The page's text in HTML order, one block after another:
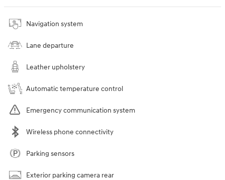
Navigation system
Lane departure
Leather upholstery
Automatic temperature control
Emergency communication system
Wireless phone connectivity
Parking sensors
Exterior parking camera rear